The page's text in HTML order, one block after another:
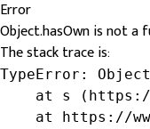
Error
Object.hasOwn is not a
The stack trace is:
TypeError:
at s
at https://